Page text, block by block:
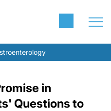
in
Questions to